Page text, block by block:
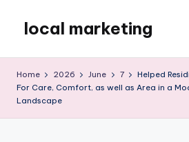
content
local marketing
Blog
Home 2026 June 7
Helped
For Care, Comfort, as well as Area in a
Landscape